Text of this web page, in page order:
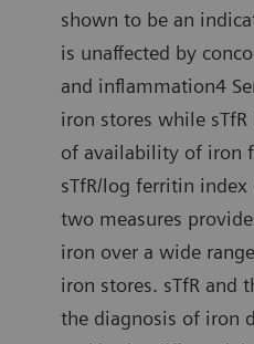
shown to be an
is unaffected by
and inflammation4
iron stores while
of availability of iron
sTfR/log ferritin
two measures
iron over a wide
iron stores. sTfR and
the diagnosis of iron